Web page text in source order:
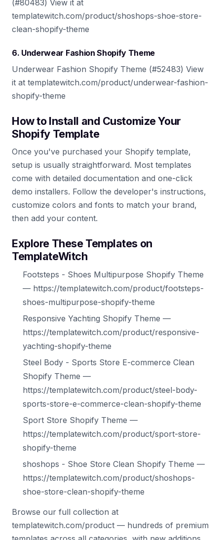
(#80483) View it at
templatewitch.com/product/shoshops-shoe-store-
clean-shopify-theme
6. Underwear Fashion Shopify Theme
Underwear Fashion Shopify Theme (#52483) View
it at templatewitch.com/product/underwear-fashion-
shopify-theme
How to Install and Customize Your
Shopify Template
Once you've purchased your Shopify template,
setup is usually straightforward. Most templates
come with detailed documentation and one-click
demo installers. Follow the developer's instructions,
customize colors and fonts to match your brand,
then add your content.
Explore These Templates on
TemplateWitch
Footsteps - Shoes Multipurpose Shopify Theme
— https://templatewitch.com/product/footsteps-
shoes-multipurpose-shopify-theme
Responsive Yachting Shopify Theme —
https://templatewitch.com/product/responsive-
yachting-shopify-theme
Steel Body - Sports Store E-commerce Clean
Shopify Theme —
https://templatewitch.com/product/steel-body-
sports-store-e-commerce-clean-shopify-theme
Sport Store Shopify Theme —
https://templatewitch.com/product/sport-store-
shopify-theme
shoshops - Shoe Store Clean Shopify Theme —
https://templatewitch.com/product/shoshops-
shoe-store-clean-shopify-theme
Browse our full collection at
templatewitch.com/product — hundreds of premium